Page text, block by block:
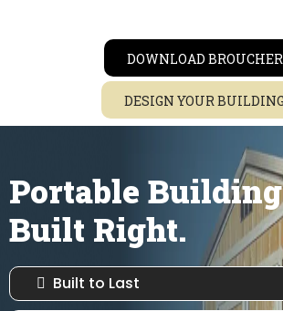
DOWNLOAD BROUCHER
DESIGN YOUR BUILDING
Portable
Built Right.
Built to Last